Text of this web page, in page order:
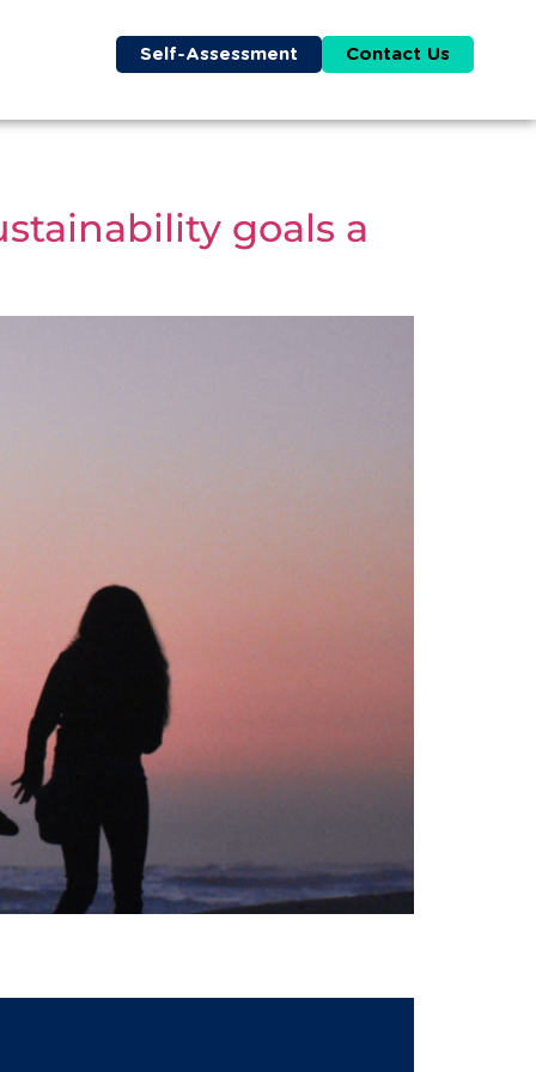
Self-Assessment Contact Us
goals a